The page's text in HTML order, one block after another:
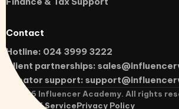
Contact
Hotline: 024 3999 3222
Client partnerships:
Creator support:
2026 Influencer Academy. All rights
Terms of ServicePrivacy Policy